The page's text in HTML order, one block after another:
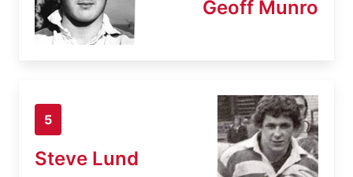
Geoff Munro
5
Steve Lund